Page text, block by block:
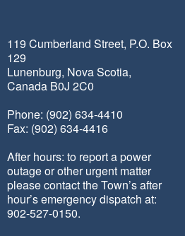
119 Cumberland Street, P.O. Box
129
Lunenburg, Nova Scotia,
Canada B0J 2C0
Phone: (902) 634-4410
Fax: (902) 634-4416
After hours: to report a power
outage or other urgent matter
please contact the Town’s after
hour’s emergency dispatch at:
902-527-0150.